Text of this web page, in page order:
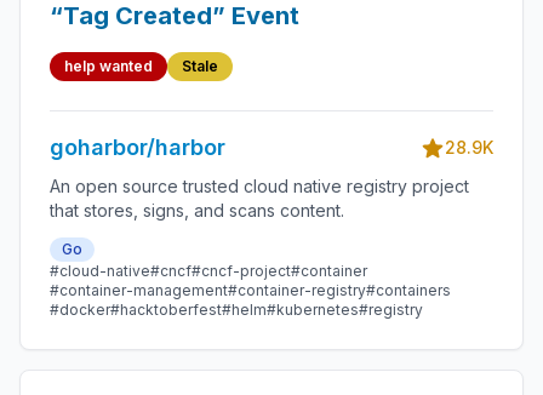
“Tag Created” Event
help wanted Stale
goharbor/harbor
28.9K
An open source trusted cloud native registry project
that stores, signs, and scans content.
Go
#cloud-native#cncf#cncf-project#container
#container-management#container-registry#containers
#docker#hacktoberfest#helm#kubernetes#registry